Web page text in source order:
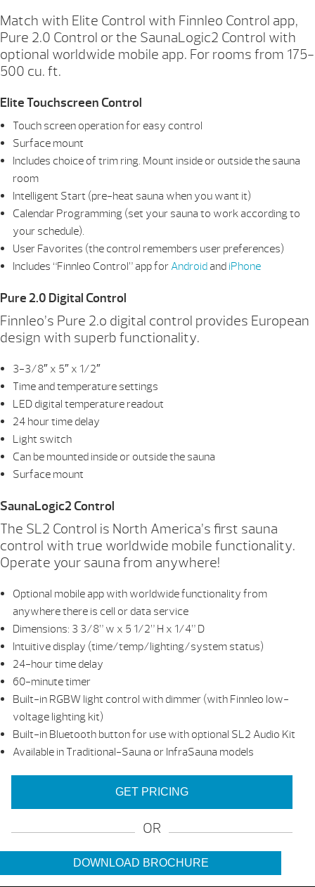
Match with Elite Control with Finnleo Control app,
Pure 2.0 Control or the SaunaLogic2 Control with
optional worldwide mobile app. For rooms from 175-
500 cu. ft.
Elite Touchscreen Control
Touch screen operation for easy control
Surface mount
Includes choice of trim ring. Mount inside or outside the sauna
room
Intelligent Start (pre-heat sauna when you want it)
Calendar Programming (set your sauna to work according to
your schedule).
User Favorites (the control remembers user preferences)
Includes “Finnleo Control” app for Androidand iPhone
Pure 2.0 Digital Control
Finnleo’s Pure 2.o digital control provides European
design with superb functionality.
3-3/8″ x 5″ x 1/2″
Time and temperature settings
LED digital temperature readout
24 hour time delay
Light switch
Can be mounted inside or outside the sauna
Surface mount
SaunaLogic2 Control
The SL2 Control is North America’s first sauna
control with true worldwide mobile functionality.
Operate your sauna from anywhere!
Optional mobile app with worldwide functionality from
anywhere there is cell or data service
Dimensions: 3 3/8” w x 5 1/2” H x 1/4” D
Intuitive display (time/temp/lighting/system status)
24-hour time delay
60-minute timer
Built-in RGBW light control with dimmer (with Finnleo low-
voltage lighting kit)
Built-in Bluetooth button for use with optional SL2 Audio Kit
Available in Traditional-Sauna or InfraSauna models
GET PRICING
OR
DOWNLOAD BROCHURE